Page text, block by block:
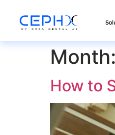
Month:
How to